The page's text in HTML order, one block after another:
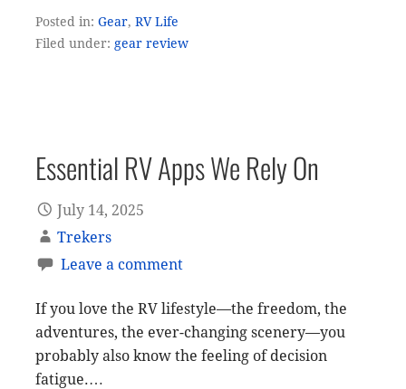
Posted in: Gear, RV Life
Filed under: gear review
Essential RV Apps We Rely On
July 14, 2025
Trekers
Leave a comment
If you love the RV lifestyle—the freedom, the
adventures, the ever-changing scenery—you
probably also know the feeling of decision
fatigue.…